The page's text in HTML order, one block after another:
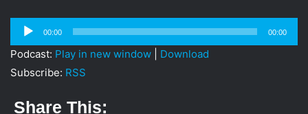
i
l
Audio
Player
00:00 00:00
Podcast: Play in new window
Download
Subscribe: RSS
Share This: